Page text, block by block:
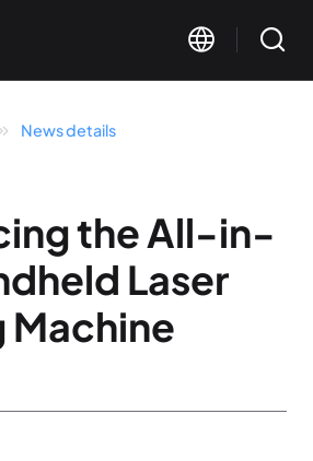
News details
the All-in-
Laser
Machine